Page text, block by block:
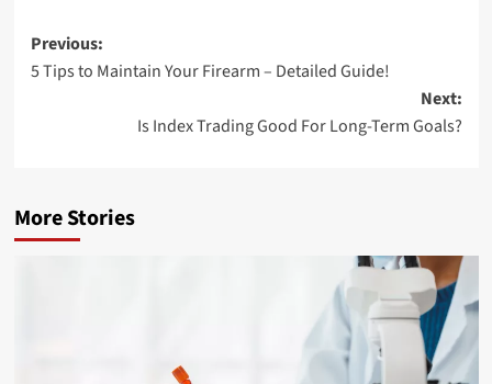
Post
navigation
Previous:
5 Tips to Maintain Your Firearm – Detailed Guide!
Next:
Is Index Trading Good For Long-Term Goals?
More Stories